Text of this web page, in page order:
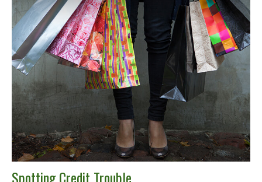
Spotting Credit Trouble